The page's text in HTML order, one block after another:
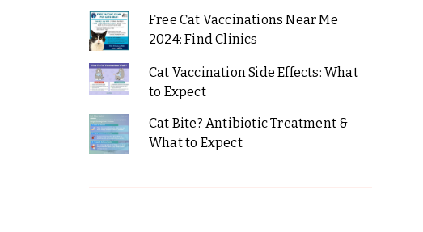
Free Cat Vaccinations Near Me
2024: Find Clinics
Cat Vaccination Side Effects: What
to Expect
Cat Bite? Antibiotic Treatment &
What to Expect